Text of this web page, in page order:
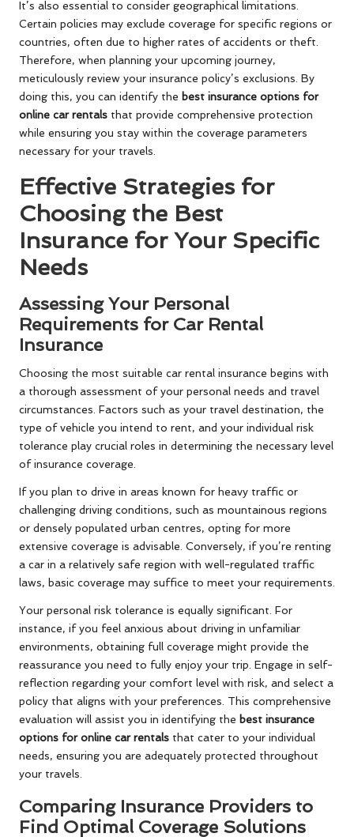
It’s also essential to consider geographical limitations.
Certain policies may exclude coverage for specific regions or
countries, often due to higher rates of accidents or theft.
Therefore, when planning your upcoming journey,
meticulously review your insurance policy’s exclusions. By
doing this, you can identify the best insurance options for
online car rentals that provide comprehensive protection
while ensuring you stay within the coverage parameters
necessary for your travels.
Effective Strategies for
Choosing the Best
Insurance for Your Specific
Needs
Assessing Your Personal
Requirements for Car Rental
Insurance
Choosing the most suitable car rental insurance begins with
a thorough assessment of your personal needs and travel
circumstances. Factors such as your travel destination, the
type of vehicle you intend to rent, and your individual risk
tolerance play crucial roles in determining the necessary level
of insurance coverage.
If you plan to drive in areas known for heavy traffic or
challenging driving conditions, such as mountainous regions
or densely populated urban centres, opting for more
extensive coverage is advisable. Conversely, if you’re renting
a car in a relatively safe region with well-regulated traffic
laws, basic coverage may suffice to meet your requirements.
Your personal risk tolerance is equally significant. For
instance, if you feel anxious about driving in unfamiliar
environments, obtaining full coverage might provide the
reassurance you need to fully enjoy your trip. Engage in self-
reflection regarding your comfort level with risk, and select a
policy that aligns with your preferences. This comprehensive
evaluation will assist you in identifying the best insurance
options for online car rentals that cater to your individual
needs, ensuring you are adequately protected throughout
your travels.
Comparing Insurance Providers to
Find Optimal Coverage Solutions